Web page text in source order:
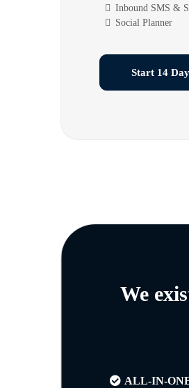
Inbound SMS &
Social Planner
Start 14
We
ALL-IN-